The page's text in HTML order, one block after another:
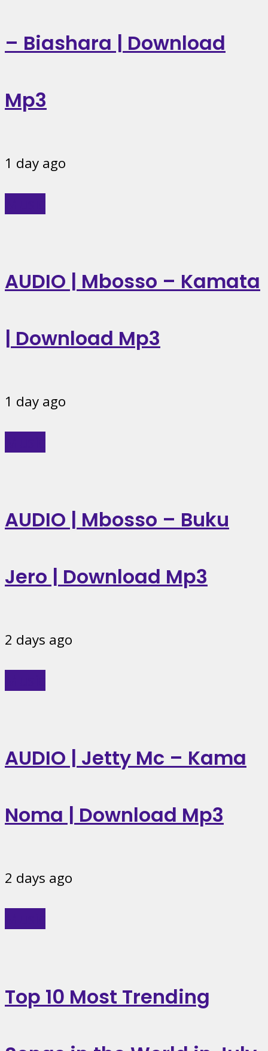
– Biashara | Download
Mp3
1 day ago
AUDIO | Mbosso – Kamata
| Download Mp3
1 day ago
AUDIO | Mbosso – Buku
Jero | Download Mp3
2 days ago
AUDIO | Jetty Mc – Kama
Noma | Download Mp3
2 days ago
Top 10 Most Trending